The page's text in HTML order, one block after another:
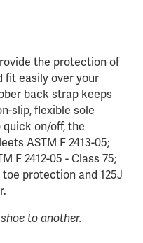
the protection of
fit easily over your
back strap keeps
slip, flexible sole
on/off, the
ASTM F 2413-05;
F 2412-05 - Class 75;
toe protection and 125J
to another.